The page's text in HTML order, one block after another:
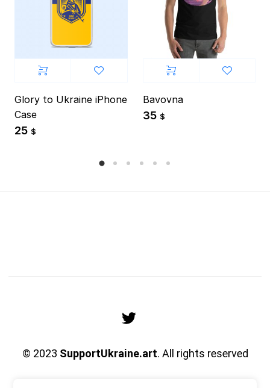
Glory to Ukraine iPhone
Case
25 $
Bavovna
35 $
© 2023 SupportUkraine.art. All rights reserved